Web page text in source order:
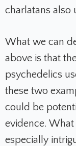
charlatans also
What we can
above is that
psychedelics
these two
could be
evidence. What
especially